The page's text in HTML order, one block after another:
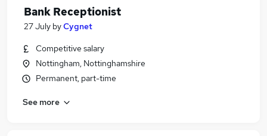
Bank Receptionist
27 July byCygnet
Competitive salary
Nottingham, Nottinghamshire
Permanent, part-time
See more